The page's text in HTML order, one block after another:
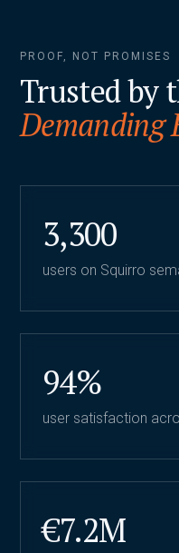
PROOF, NOT PROMISES
Trusted by
Demanding
3,300
users on Squirro
94%
user satisfaction
€7.2M